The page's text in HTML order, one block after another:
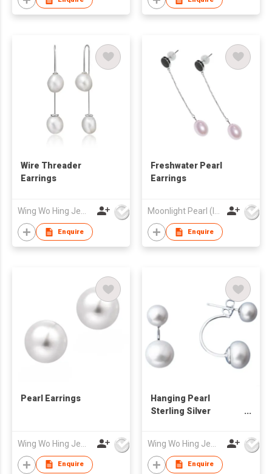
Wire Threader
Earrings
Wing Wo Hing Jewelry Group Ltd
Enquire
Freshwater Pearl
Earrings
Moonlight Pearl (Int'l) Ltd
Enquire
Pearl Earrings
Enquire
Hanging Pearl
Sterling Silver
Enquire